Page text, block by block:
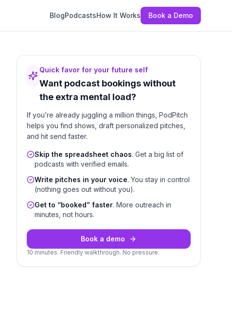
BlogPodcastsHow It Works Book a Demo
Quick favor for your future self
Want podcast bookings without
the extra mental load?
If you’re already juggling a million things, PodPitch
helps you find shows, draft personalized pitches,
and hit send faster.
Skip the spreadsheet chaos. Get a big list of
podcasts with verified emails.
Write pitches in your voice. You stay in control
(nothing goes out without you).
Get to “booked” faster. More outreach in
minutes, not hours.
Book a demo
10 minutes. Friendly walkthrough. No pressure.